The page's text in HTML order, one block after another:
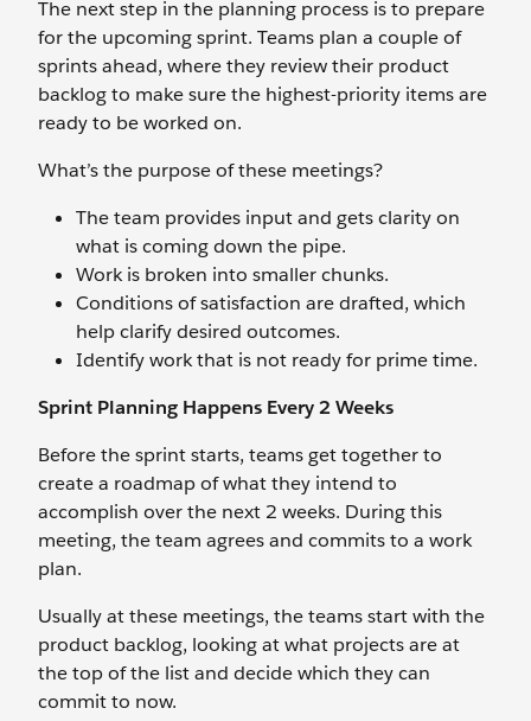
The next step in the planning process is to prepare
for the upcoming sprint. Teams plan a couple of
sprints ahead, where they review their product
backlog to make sure the highest-priority items are
ready to be worked on.
What’s the purpose of these meetings?
The team provides input and gets clarity on
what is coming down the pipe.
Work is broken into smaller chunks.
Conditions of satisfaction are drafted, which
help clarify desired outcomes.
Identify work that is not ready for prime time.
Sprint Planning Happens Every 2 Weeks
Before the sprint starts, teams get together to
create a roadmap of what they intend to
accomplish over the next 2 weeks. During this
meeting, the team agrees and commits to a work
plan.
Usually at these meetings, the teams start with the
product backlog, looking at what projects are at
the top of the list and decide which they can
commit to now.